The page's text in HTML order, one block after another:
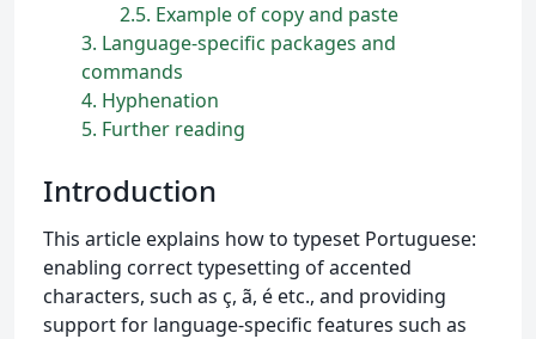
2.5 Example of copy and paste
3 Language-specific packages and
commands
4 Hyphenation
5 Further reading
Introduction
This article explains how to typeset Portuguese:
enabling correct typesetting of accented
characters, such as ç, ã, é etc., and providing
support for language-specific features such as